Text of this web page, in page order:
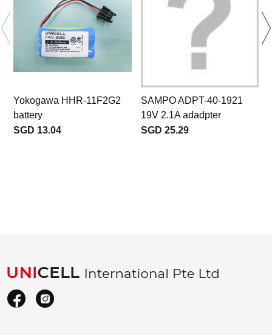
Yokogawa HHR-11F2G2
battery
SGD 13.04
SAMPO ADPT-40-1921
19V 2.1A adadpter
SGD 25.29